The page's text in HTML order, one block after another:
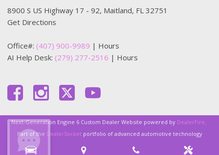
8900 S US Highway 17 - 92, Maitland, FL 32751
Get Directions
Office#: (407) 900-9989 | Hours
AI Help Desk: (279) 277-2516 | Hours
Next-Generation Engine 6 Custom Dealer Website powered by DealerFire.
Part of the DealerSocketportfolio of advanced automotive technology